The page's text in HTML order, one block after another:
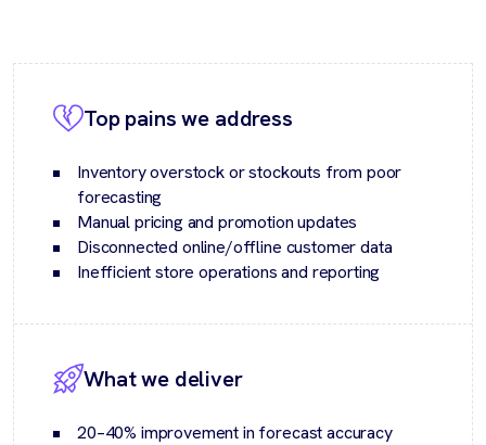
Top pains we address
Inventory overstock or stockouts from poor
forecasting
Manual pricing and promotion updates
Disconnected online/offline customer data
Inefficient store operations and reporting
What we deliver
20–40% improvement in forecast accuracy